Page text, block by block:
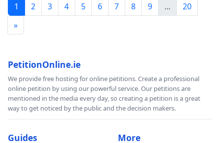
1 2 3 4 5 6 7 8 9 ...
20
»
PetitionOnline.ie
We provide free hosting for online petitions. Create a professional
online petition by using our powerful service. Our petitions are
mentioned in the media every day, so creating a petition is a great
way to get noticed by the public and the decision makers.
Guides More